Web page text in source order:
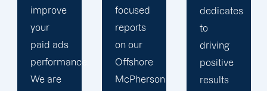
focused
reports
on our
Offshore
McPherson
dedicates
to
driving
positive
results
long
period
results.
We
strengthen